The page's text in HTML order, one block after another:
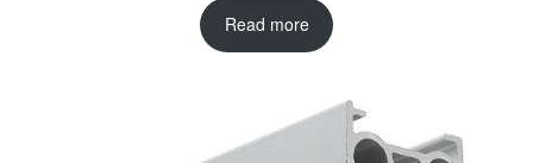
Read more